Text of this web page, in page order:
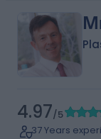
4.97/5
37 Years